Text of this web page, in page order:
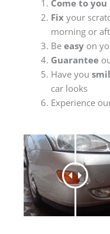
Come to you
Fixyour
morning or
Be easyon
Guarantee
Have you
car looks
Experience